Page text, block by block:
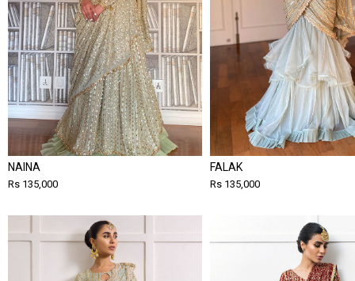
NAINA
Rs 135,000
FALAK
Rs 135,000